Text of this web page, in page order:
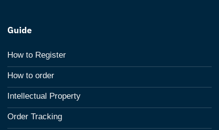
Guide
How to Register
How to order
Intellectual Property
Order Tracking